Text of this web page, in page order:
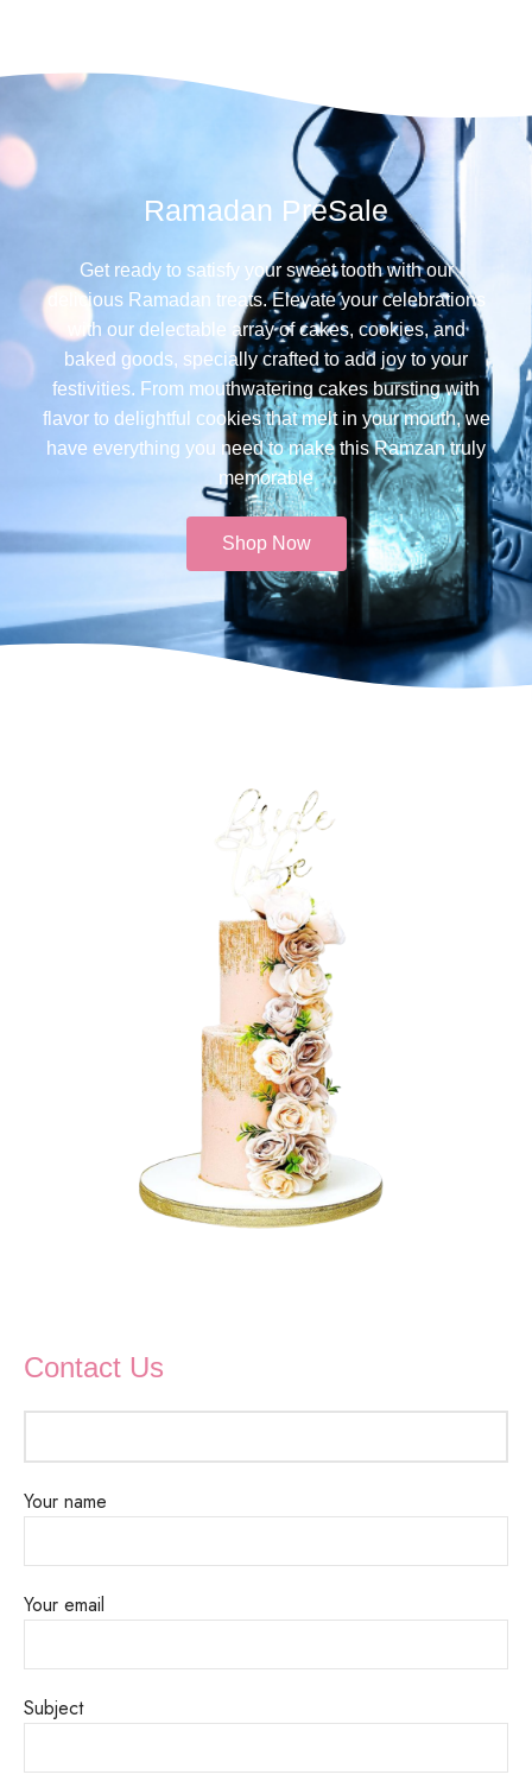
Ramadan PreSale
Get ready to satisfy your sweet tooth with our
delicious Ramadan treats. Elevate your celebrations
with our delectable array of cakes, cookies, and
baked goods, specially crafted to add joy to your
festivities. From mouthwatering cakes bursting with
flavor to delightful cookies that melt in your mouth, we
have everything you need to make this Ramzan truly
memorable​
Shop Now
Contact Us
Your name
Your email
Subject